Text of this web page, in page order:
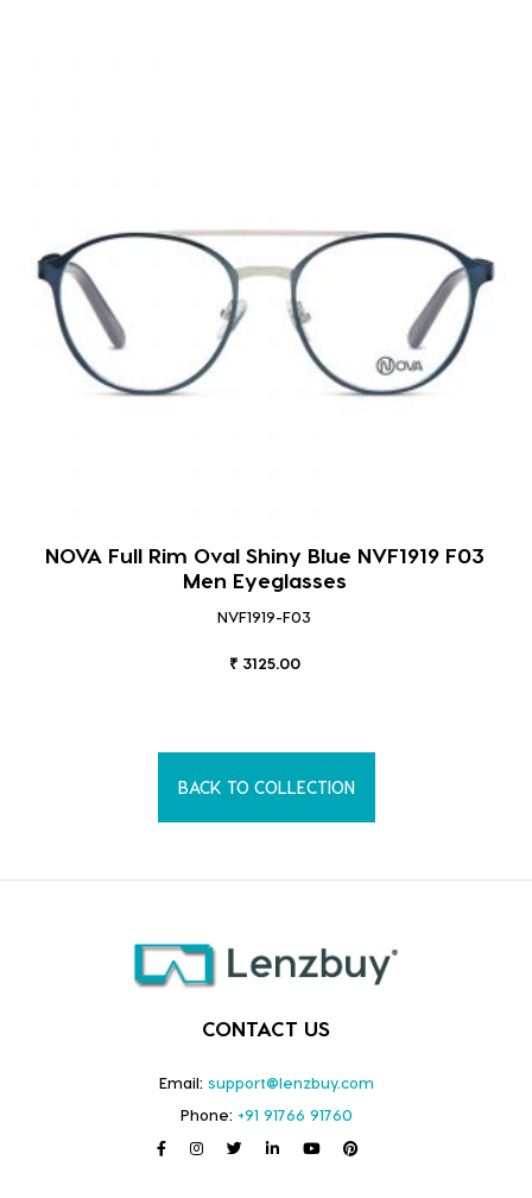
NOVA Full Rim Oval Shiny Blue NVF1919 F03
Men Eyeglasses
NVF1919-F03
₹ 3125.00
BACK TO COLLECTION
CONTACT US
Email: support@lenzbuy.com
Phone: +91 91766 91760